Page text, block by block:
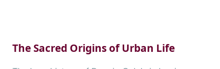
The Sacred Origins of Urban Life